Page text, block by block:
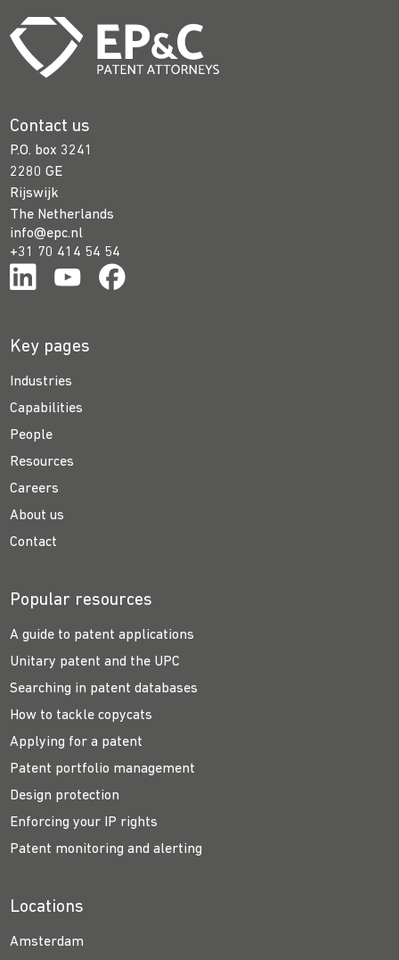
Contact us
P.O. box 3241
2280 GE
Rijswijk
The Netherlands
info@epc.nl
+31 70 414 54 54
Key pages
Industries
Capabilities
People
Resources
Careers
About us
Contact
Popular resources
A guide to patent applications
Unitary patent and the UPC
Searching in patent databases
How to tackle copycats
Applying for a patent
Patent portfolio management
Design protection
Enforcing your IP rights
Patent monitoring and alerting
Locations
Amsterdam